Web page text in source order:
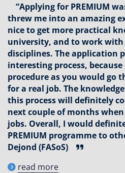
“Applying for PREMIUM
threw me into an amazing
nice to get more practical
university, and to work
disciplines. The application
interesting process,
procedure as you would go
for a real job. The
this process will definitely
next couple of months
jobs. Overall, I would
PREMIUM programme to
Dejond (FASoS)
read more